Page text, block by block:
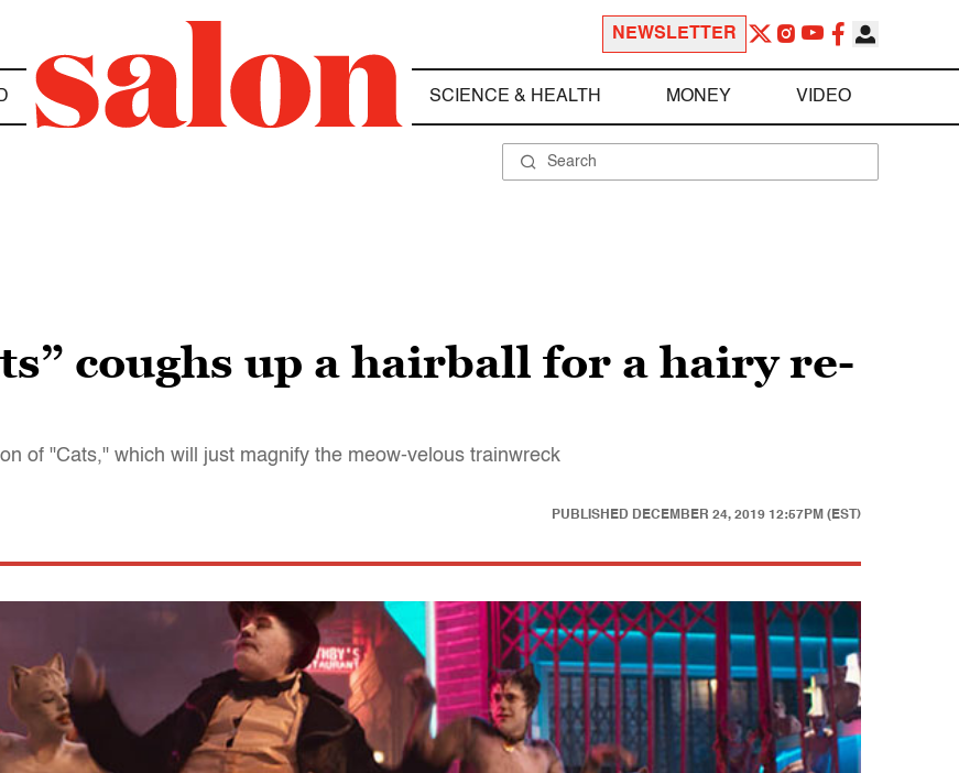
NEWSLETTER
SCIENCE & HEALTH MONEY VIDEO
coughs up a hairball for a hairy re-
of "Cats," which will just magnify the meow-velous trainwreck
PUBLISHED DECEMBER 24, 2019 12:57PM (EST)